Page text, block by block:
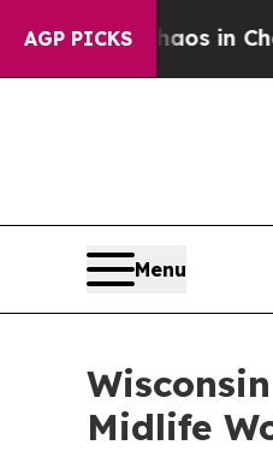
AGP PICKS
Chaos in
Menu
Midlife